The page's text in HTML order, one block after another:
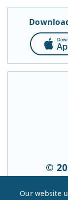
©
App
Store
Our website